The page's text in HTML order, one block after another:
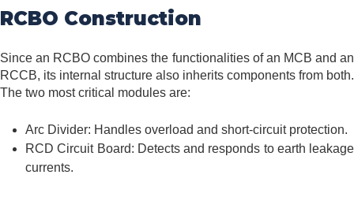
RCBO Construction
Since an RCBO combines the functionalities of an MCB and an
RCCB, its internal structure also inherits components from both.
The two most critical modules are:
Arc Divider: Handles overload and short-circuit protection.
RCD Circuit Board: Detects and responds to earth leakage
currents.